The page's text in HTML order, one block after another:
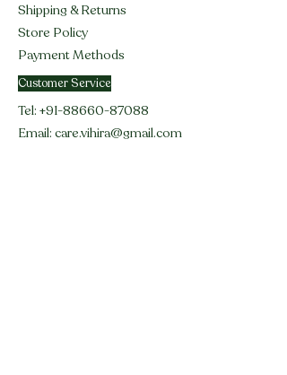
Shipping & Returns
Store Policy
Payment Methods
Customer Service
Tel: +91-88660-87088
Email: care.vihira@gmail.com